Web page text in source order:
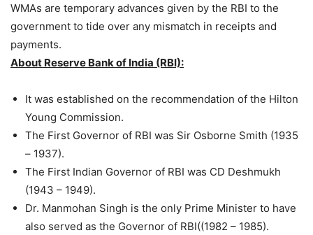
WMAs are temporary advances given by the RBI to the
government to tide over any mismatch in receipts and
payments.
About Reserve Bank of India (RBI):
It was established on the recommendation of the Hilton
Young Commission.
The First Governor of RBI was Sir Osborne Smith (1935
– 1937).
The First Indian Governor of RBI was CD Deshmukh
(1943 – 1949).
Dr. Manmohan Singh is the only Prime Minister to have
also served as the Governor of RBI((1982 – 1985).